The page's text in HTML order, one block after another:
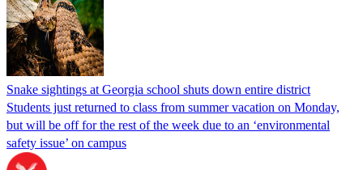
Snake sightings at Georgia school shuts down entire district
Students just returned to class from summer vacation on Monday,
but will be off for the rest of the week due to an ‘environmental
safety issue’ on campus